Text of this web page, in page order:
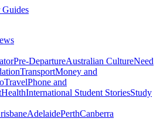
Pre-DepartureAustralian CultureNeed
TransportMoney and
TravelPhone and
HealthInternational Student StoriesStudy
AdelaidePerthCanberra